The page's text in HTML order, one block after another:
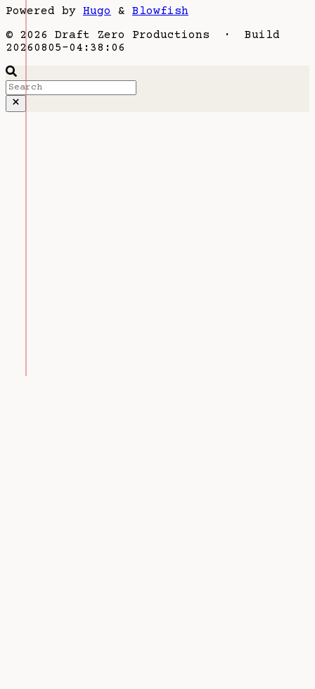
Powered by Hugo & Blowfish
© 2026 Draft Zero Productions · Build
20260805-04:38:06